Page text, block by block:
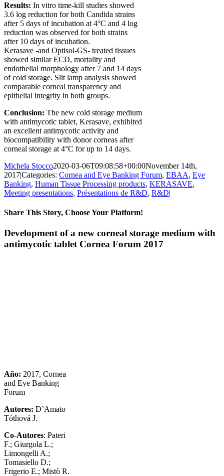
Results: In vitro time-kill studies showed
3.6 log reduction for both Candida strains
after 5 days of incubation at 4°C and 4 log
reduction was observed for both strains
after 10 days of incubation.
Kerasave -and Optisol-GS- treated tissues
showed similar ECD, mortality and
endothelial morphology after 7 and 14 days
of cold storage. Slit lamp analysis showed
comparable corneal transparency and
epithelial integrity in both groups.
Conclusion: The new cold storage medium
with antimycotic tablet, Kerasave, exhibited
an excellent antimycotic activity and
biocompatibility with donor corneas after
corneal storage at 4°C for up to 14 days.
Michela Stocco2020-03-06T09:08:58+00:00November 14th,
2017|Categories: Cornea and Eye Banking Forum, EBAA, Eye
Banking, Human Tissue Processing products, KERASAVE,
Meeting presentations, Présentations de R&D, R&D|
Share This Story, Choose Your Platform!
Facebook
X
Reddit
LinkedIn
Pinterest
Vk
Development of a new corneal storage medium with
antimycotic tablet Cornea Forum 2017
Año: 2017, Cornea
and Eye Banking
Forum
Autores: D’Amato
Tóthová J.
Co-Autores: Pateri
F.; Giurgola L.;
Limongelli A.;
Tomasiello D.;
Frigerio E.; Mistò R.